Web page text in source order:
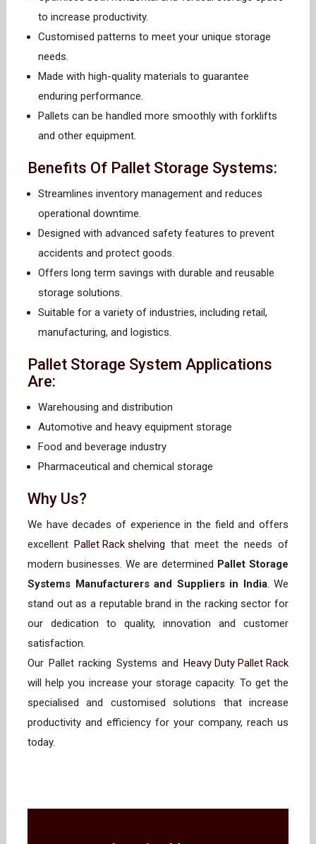
to increase productivity.
Customised patterns to meet your unique storage
needs.
Made with high-quality materials to guarantee
enduring performance.
Pallets can be handled more smoothly with forklifts
and other equipment.
Benefits Of Pallet Storage Systems:
Streamlines inventory management and reduces
operational downtime.
Designed with advanced safety features to prevent
accidents and protect goods.
Offers long term savings with durable and reusable
storage solutions.
Suitable for a variety of industries, including retail,
manufacturing, and logistics.
Pallet Storage System Applications
Are:
Warehousing and distribution
Automotive and heavy equipment storage
Food and beverage industry
Pharmaceutical and chemical storage
Why Us?
We have decades of experience in the field and offers
excellent Pallet Rack shelving that meet the needs of
modern businesses. We are determined Pallet Storage
Systems Manufacturers and Suppliers in India. We
stand out as a reputable brand in the racking sector for
our dedication to quality, innovation and customer
satisfaction.
Our Pallet racking Systems and Heavy Duty Pallet Rack
will help you increase your storage capacity. To get the
specialised and customised solutions that increase
productivity and efficiency for your company, reach us
today.